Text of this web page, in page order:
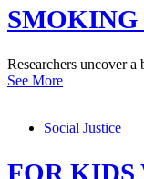
Researchers uncover
See More
Social Justice
FOR KIDS